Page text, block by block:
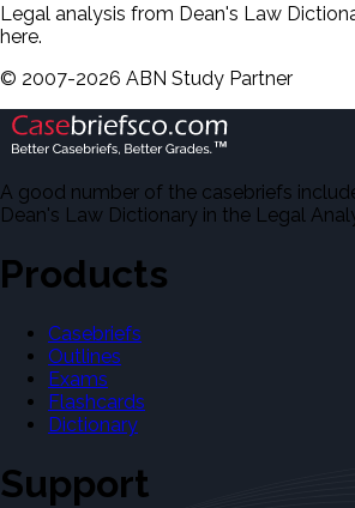
Legal analysis from Dean's Law
here.
© 2007-2026 ABN Study Partner
A good number of the casebriefs
Dean's Law Dictionary in the Legal
Products
Casebriefs
Outlines
Exams
Flashcards
Dictionary
Support